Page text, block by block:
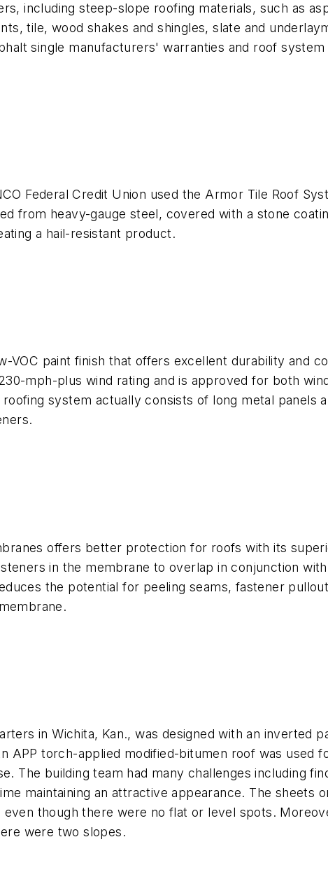
including steep-slope roofing materials, such as
tile, wood shakes and shingles, slate and
single manufacturers' warranties and roof
Federal Credit Union used the Armor Tile Roof
from heavy-gauge steel, covered with a stone
a hail-resistant product.
VOC paint finish that offers excellent durability and
mph-plus wind rating and is approved for both
system actually consists of long metal panels
offers better protection for roofs with its
in the membrane to overlap in conjunction
the potential for peeling seams, fastener
in Wichita, Kan., was designed with an inverted
APP torch-applied modified-bitumen roof was used
The building team had many challenges including
maintaining an attractive appearance. The sheets
though there were no flat or level spots.
were two slopes.